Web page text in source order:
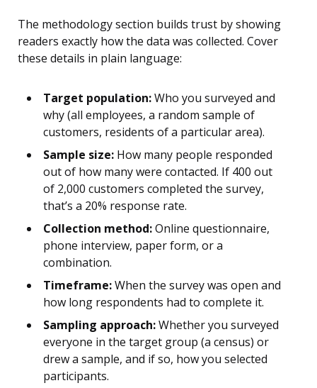
The methodology section builds trust by showing
readers exactly how the data was collected. Cover
these details in plain language:
Target population:Who you surveyed and
why (all employees, a random sample of
customers, residents of a particular area).
Sample size: How many people responded
out of how many were contacted. If 400 out
of 2,000 customers completed the survey,
that’s a 20% response rate.
Collection method:Online questionnaire,
phone interview, paper form, or a
combination.
Timeframe:When the survey was open and
how long respondents had to complete it.
Sampling approach:Whether you surveyed
everyone in the target group (a census) or
drew a sample, and if so, how you selected
participants.